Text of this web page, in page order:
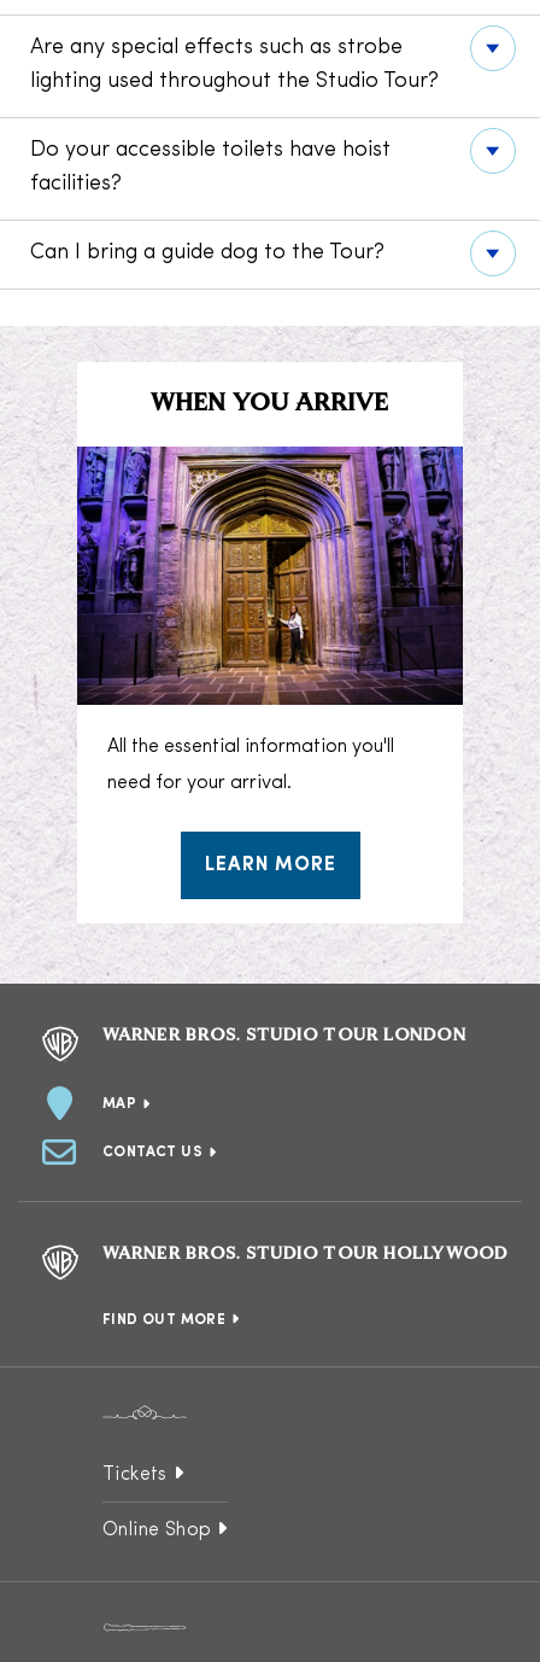
Are any special effects such as strobe
lighting used throughout the Studio Tour?
Do your accessible toilets have hoist
facilities?
Can I bring a guide dog to the Tour?
WHEN YOU ARRIVE
All the essential information you'll
need for your arrival.
LEARN MORE
WARNER BROS. STUDIO TOUR LONDON
MAP
CONTACT US
WARNER BROS. STUDIO TOUR HOLLYWOOD
FIND OUT MORE
Tickets
Online Shop